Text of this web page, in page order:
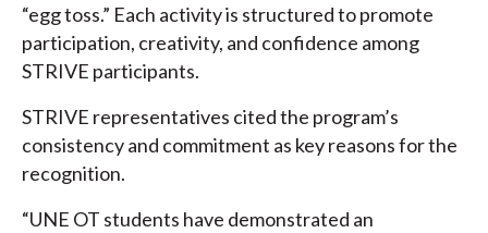
“egg toss.” Each activity is structured to promote
participation, creativity, and confidence among
STRIVE participants.
STRIVE representatives cited the program’s
consistency and commitment as key reasons for the
recognition.
“UNE OT students have demonstrated an